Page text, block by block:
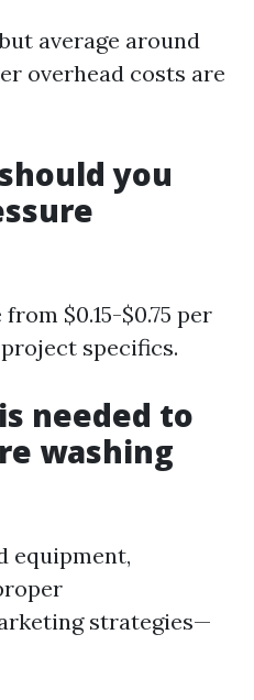
average around
overhead costs are
you
$0.15-$0.75 per
specifics.
needed to
washing
equipment,
strategies—